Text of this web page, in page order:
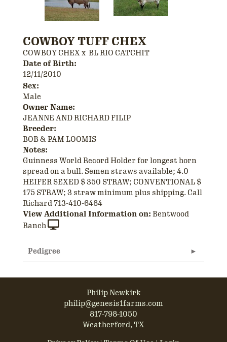
COWBOY TUFF CHEX
COWBOY CHEX x BL RIO CATCHIT
Date of Birth:
12/11/2010
Sex:
Male
Owner Name:
JEANNE AND RICHARD FILIP
Breeder:
BOB & PAM LOOMIS
Notes:
Guinness World Record Holder for longest horn
spread on a bull. Semen straws available; 4.0
HEIFER SEXED $ 350 STRAW; CONVENTIONAL $
175 STRAW; 3 straw minimum plus shipping. Call
Richard 713-410-6464
View Additional Information on: Bentwood
Ranch
Pedigree
Philip Newkirk
philip@genesis1farms.com
817-798-1050
Weatherford, TX